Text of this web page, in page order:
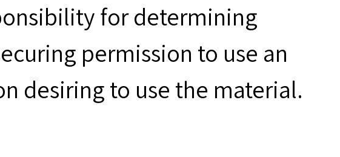
for determining
permission to use an
desiring to use the material.